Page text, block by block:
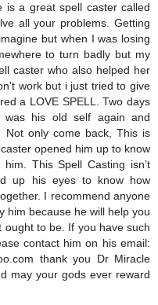
is a great spell caster called
all your problems. Getting
but when I was losing
to turn badly but my
caster who also helped her
work but i just tried to give
a LOVE SPELL. Two days
was his old self again and
only come back, This is
opened him up to know
This Spell Casting isn’t
up his eyes to know how
I recommend anyone
him because he will help you
to be. If you have such
contact him on his email:
thank you Dr Miracle
may your gods ever reward